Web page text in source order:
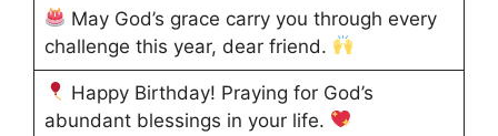
May God’s grace carry you through every
challenge this year, dear friend.
Happy Birthday! Praying for God’s
abundant blessings in your life.